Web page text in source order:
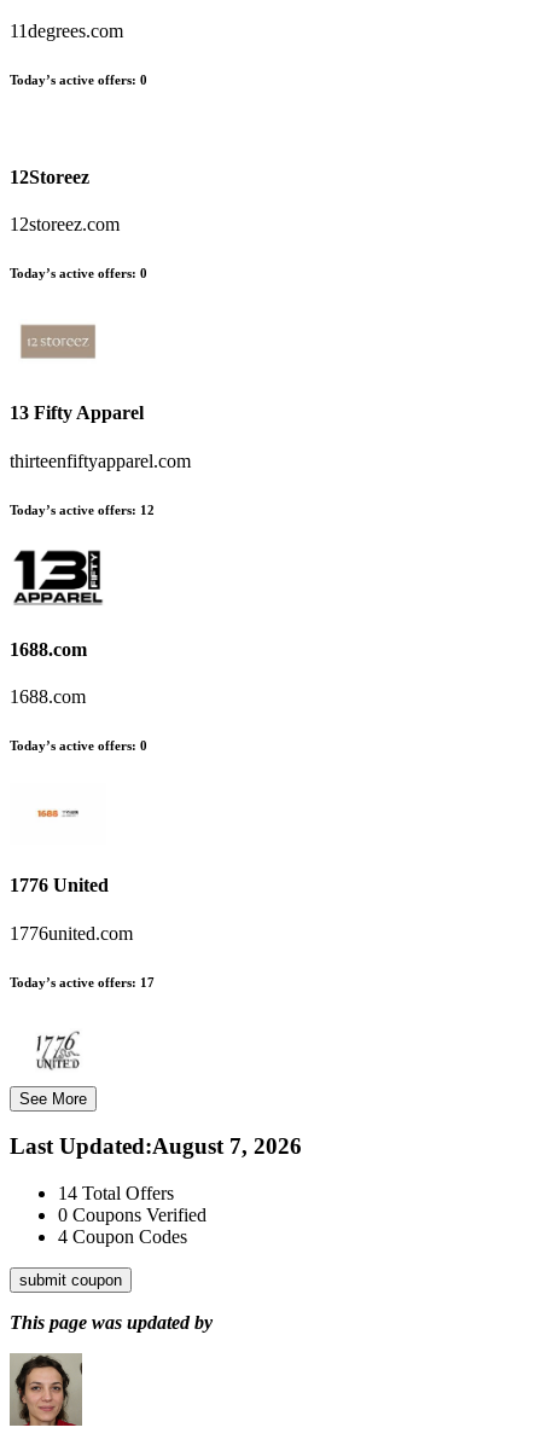
11degrees.com
Today’s active offers: 0
12Storeez
12storeez.com
Today’s active offers: 0
13 Fifty Apparel
thirteenfiftyapparel.com
Today’s active offers: 12
1688.com
1688.com
Today’s active offers: 0
1776 United
1776united.com
Today’s active offers: 17
See More
Last Updated:August 7, 2026
14 Total Offers
0 Coupons Verified
4 Coupon Codes
submit coupon
This page was updated by